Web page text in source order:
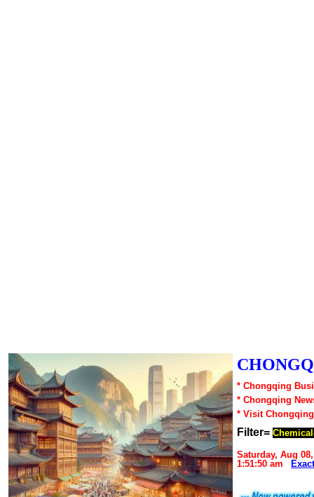
* Chongqing
* Chongqing
* Visit
Filter=
Saturday, Aug
1:51:50 am